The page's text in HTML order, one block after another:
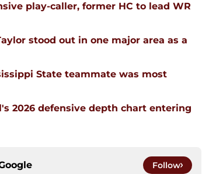
play-caller, former HC to lead WR
stood out in one major area as a
State teammate was most
2026 defensive depth chart entering
Follow